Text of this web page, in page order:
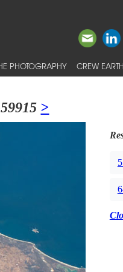
PHOTOGRAPHY CREW
>